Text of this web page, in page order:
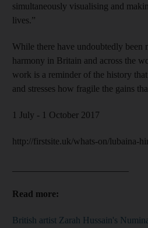
simultaneously visualising and
lives.”
While there have undoubtedly been
harmony in Britain and across the
work is a reminder of the history
and stresses how fragile the gains
1 July - 1 October 2017
http://firstsite.uk/whats-on/lubaina-
Read more:
British artist Zarah Hussain's